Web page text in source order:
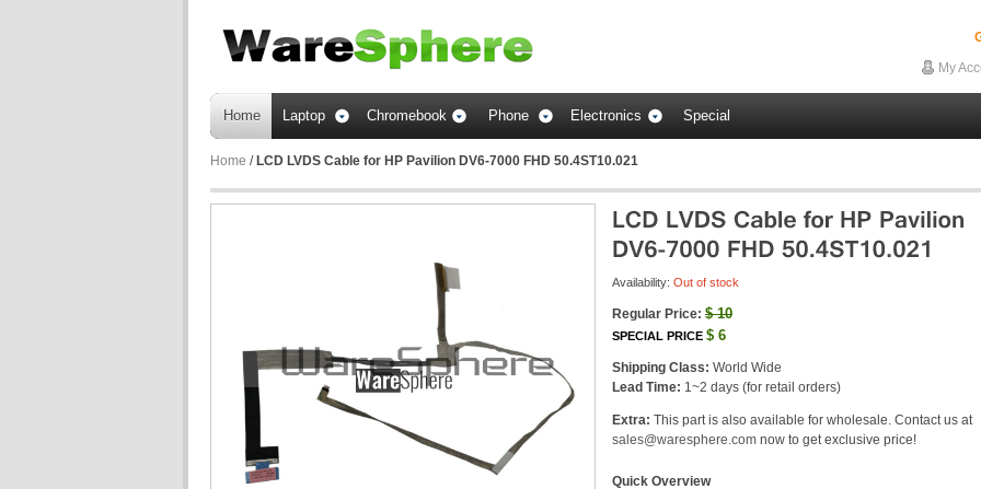
My
Home Laptop Chromebook Phone Electronics Special
Home / LCD LVDS Cable for HP Pavilion DV6-7000 FHD 50.4ST10.021
Availability: Out of stock
Regular Price: $10
SPECIAL PRICE $ 6
Shipping Class: World Wide
Lead Time: 1~2 days (for retail orders)
Extra: This part is also available for wholesale. Contact us at
sales@waresphere.com now to get exclusive price!
Quick Overview